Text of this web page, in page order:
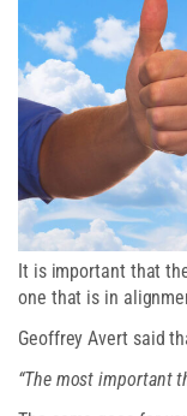
It is important that
one that is in
Geoffrey Avert said
“The most important